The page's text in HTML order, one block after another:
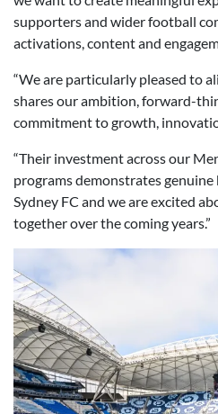
supporters and wider football
activations, content and
“We are particularly pleased to
shares our ambition, forward-
commitment to growth,
“Their investment across our
programs demonstrates
Sydney FC and we are excited
together over the coming years.”